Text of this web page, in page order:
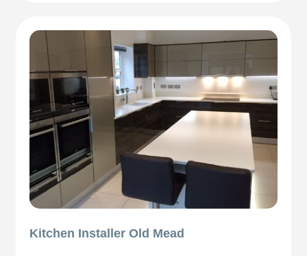
Kitchen Installer Old Mead